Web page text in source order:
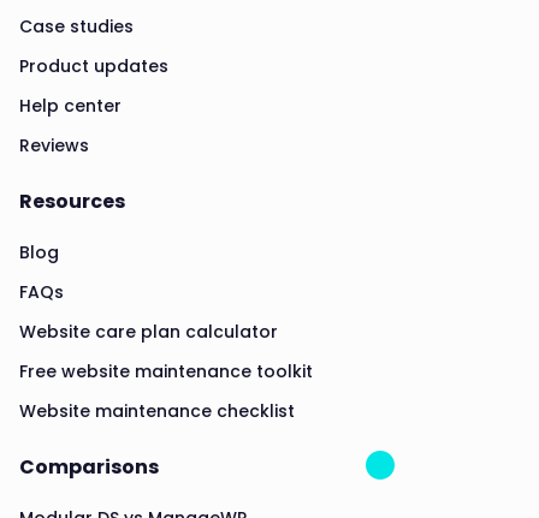
Case studies
Product updates
Help center
Reviews
Resources
Blog
FAQs
Website care plan calculator
Free website maintenance toolkit
Website maintenance checklist
Comparisons